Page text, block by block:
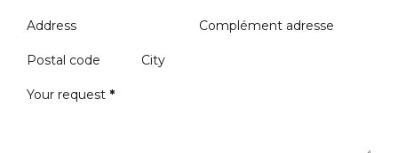
Address Complément adresse
Postal code City
Your request *